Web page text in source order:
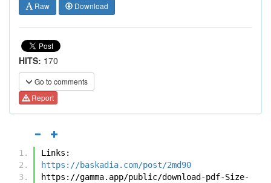
Raw Download
HITS: 170
Go to comments
Report
Links:
https://baskadia.com/post/2md90
https://gamma.app/public/download-pdf-Size-